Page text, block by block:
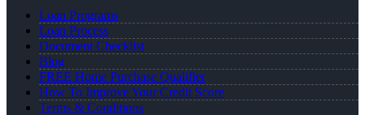
Loan Programs
Loan Process
Document Checklist
Blog
FREE Home Purchase Qualifier
How To Improve Your Credit Score
Terms & Conditions